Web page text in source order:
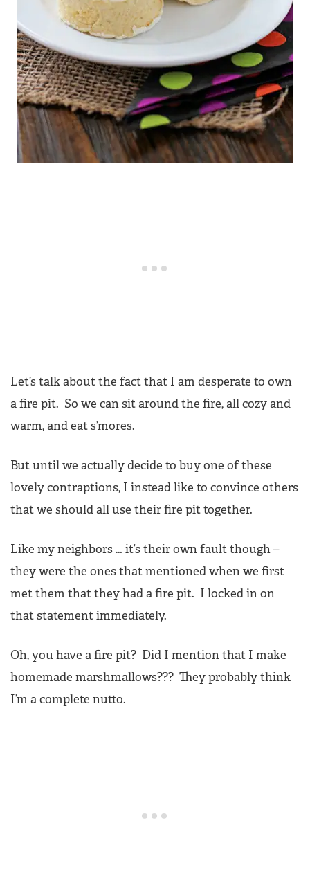
Let’s talk about the fact that I am desperate to own
a fire pit. So we can sit around the fire, all cozy and
warm, and eat s’mores.
But until we actually decide to buy one of these
lovely contraptions, I instead like to convince others
that we should all use their fire pit together.
Like my neighbors … it’s their own fault though –
they were the ones that mentioned when we first
met them that they had a fire pit. I locked in on
that statement immediately.
Oh, you have a fire pit? Did I mention that I make
homemade marshmallows??? They probably think
I’m a complete nutto.